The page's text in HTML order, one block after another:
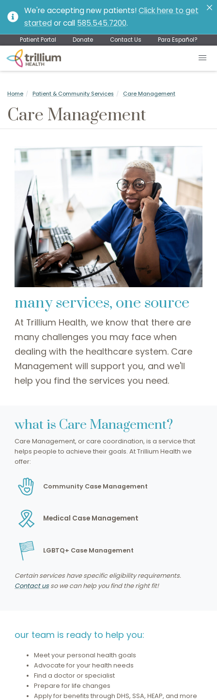
We're accepting new patients!Click here to get
started or call 585.545.7200.
Patient Portal Donate Contact Us Para Español?
Home Patient & Community Services Care Management
Care Management
many services, one source
At Trillium Health, we know that there are
many challenges you may face when
dealing with the healthcare system. Care
Management will support you, and we'll
help you find the services you need.
what is Care Management?
Care Management, or care coordination, is a service that
helps people to achieve their goals. At Trillium Health we
offer:
Community Case Management
Medical Case Management
LGBTQ+ Case Management
Certain services have specific eligibility requirements.
Contact usso we can help you find the right fit!
our team is ready to help you:
Meet your personal health goals
Advocate for your health needs
Find a doctor or specialist
Prepare for life changes
Apply for benefits through DHS, SSA, HEAP, and more